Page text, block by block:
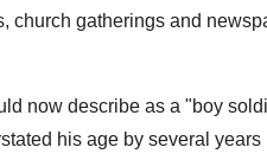
gatherings and
now describe as a "boy
his age by several